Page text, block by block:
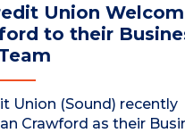
Union
to their
Union (Sound) recently
Crawford as their